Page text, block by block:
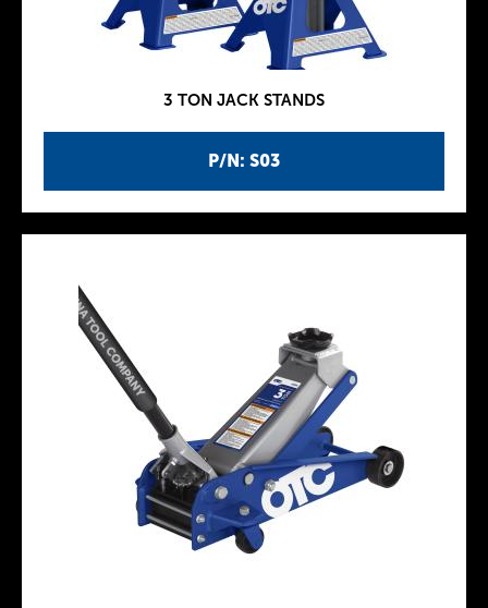
P/N: S03
3 TON JACK STANDS